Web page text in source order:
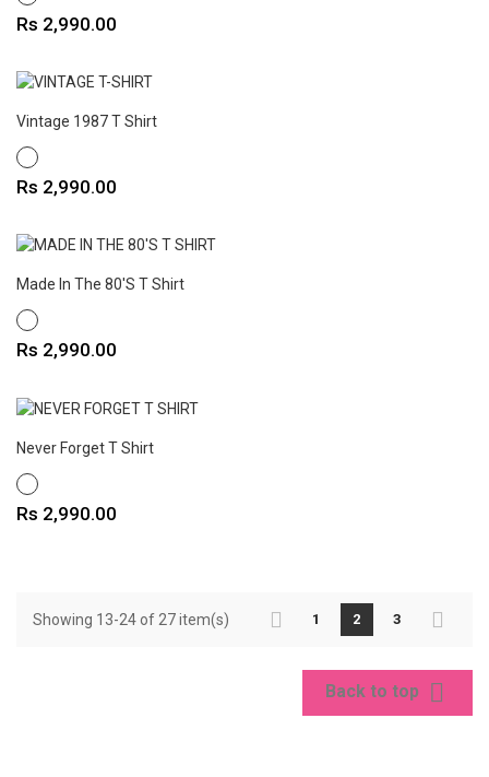
Price
Rs 2,990.00
Vintage 1987 T Shirt
WHITE
Price
Rs 2,990.00
Made In The 80's T Shirt
WHITE
Price
Rs 2,990.00
Never Forget T Shirt
WHITE
Price
Rs 2,990.00
Showing 13-24 of 27 item(s) 1 2 3
Back to top 